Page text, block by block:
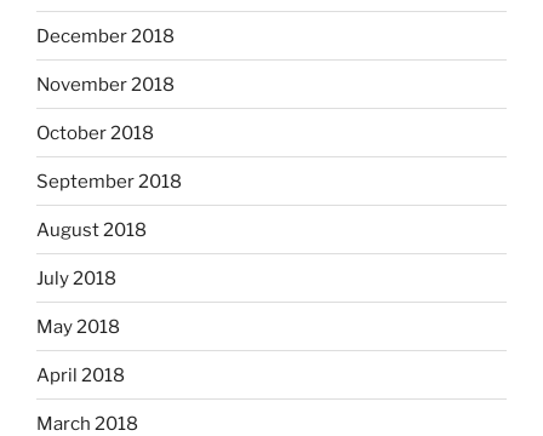
December 2018
November 2018
October 2018
September 2018
August 2018
July 2018
May 2018
April 2018
March 2018